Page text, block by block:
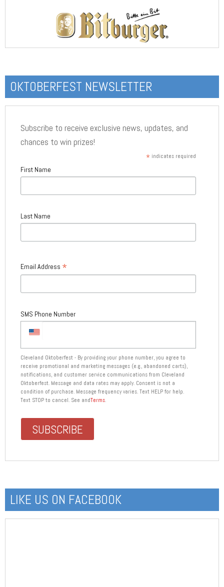
OKTOBERFEST NEWSLETTER
Subscribe to receive exclusive news, updates, and
chances to win prizes!
* indicates required
First Name
Last Name
Email Address *
SMS Phone Number
Cleveland Oktoberfest - By providing your phone number, you agree to
receive promotional and marketing messages (e.g., abandoned carts),
notifications, and customer service communications from Cleveland
Oktoberfest. Message and data rates may apply. Consent is not a
condition of purchase. Message frequency varies. Text HELP for help.
Text STOP to cancel. See andTerms.
LIKE US ON FACEBOOK